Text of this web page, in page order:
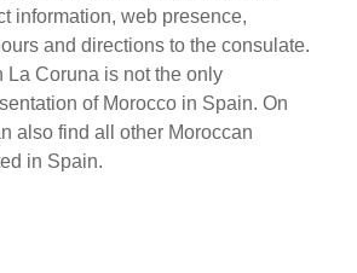
information, web presence,
and directions to the consulate.
La Coruna is not the only
of Morocco in Spain. On
also find all other Moroccan
in Spain.